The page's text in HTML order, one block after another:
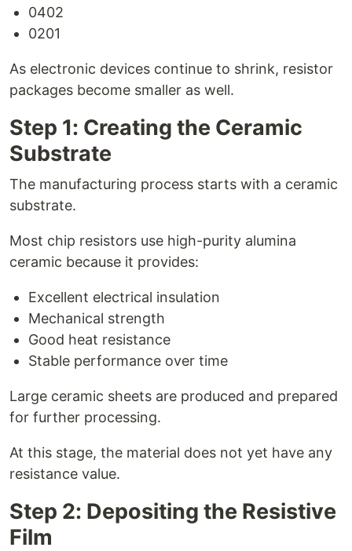
0402
0201
As electronic devices continue to shrink, resistor
packages become smaller as well.
Step 1: Creating the Ceramic
Substrate
The manufacturing process starts with a ceramic
substrate.
Most chip resistors use high-purity alumina
ceramic because it provides:
Excellent electrical insulation
Mechanical strength
Good heat resistance
Stable performance over time
Large ceramic sheets are produced and prepared
for further processing.
At this stage, the material does not yet have any
resistance value.
Step 2: Depositing the Resistive
Film